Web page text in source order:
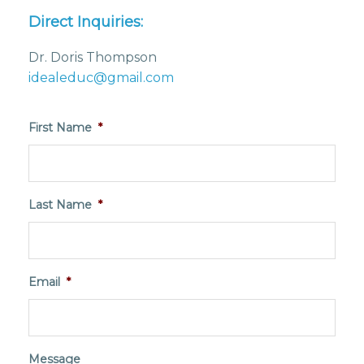
Direct Inquiries:
Dr. Doris Thompson
idealeduc@gmail.com
First Name *
Last Name *
Email *
Message